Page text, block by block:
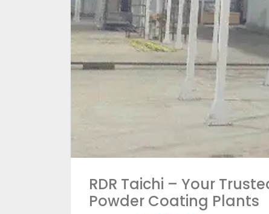
RDR Taichi – Your
Powder Coating Plants